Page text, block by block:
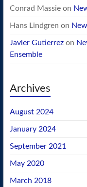
Conrad Massieon
Hans Lindgren on
Javier Gutierrezon
Ensemble
Archives
August 2024
January 2024
September 2021
May 2020
March 2018